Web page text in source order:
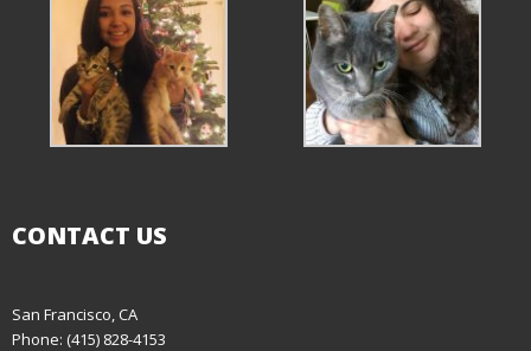
CONTACT US
San Francisco, CA
Phone: (415) 828-4153